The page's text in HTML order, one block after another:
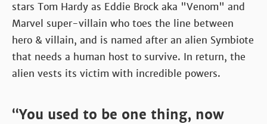
stars Tom Hardy as Eddie Brock aka "Venom" and
Marvel super-villain who toes the line between
hero & villain, and is named after an alien Symbiote
that needs a human host to survive. In return, the
alien vests its victim with incredible powers.
“You used to be one thing, now